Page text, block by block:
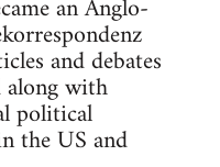
an Anglo-
and debates
with
political
the US and